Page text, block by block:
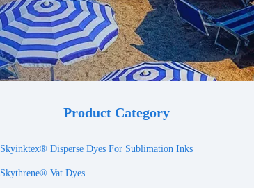
Product Category
Skyinktex® Disperse Dyes For Sublimation Inks
Skythrene® Vat Dyes